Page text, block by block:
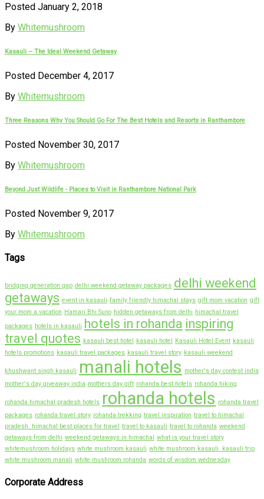
Posted January 2, 2018
By Whitemushroom
Kasauli – The Ideal Weekend Getaway
Posted December 4, 2017
By Whitemushroom
Three Reasons Why You Should Go For The Best Hotels and Resorts in Ranthambore
Posted November 30, 2017
By Whitemushroom
Beyond Just Wildlife - Places to Visit in Ranthambore National Park
Posted November 9, 2017
By Whitemushroom
Tags
bridging generation gap delhi weekend getaway packages delhi weekend
getaways event in kasauli family friendly himachal stays gift mom vacation gift
your mom a vacation Hamari Bhi Suno hidden getaways from delhi himachal travel
packages hotels in kasauli hotels in rohanda inspiring
travel quotes kasauli best hotel kasauli hotel Kasauli Hotel Event kasauli
hotels promotions kasauli travel packages kasauli travel story kasauli weekend
khushwant singh kasauli manali hotels mother's day contest india
mother's day giveaway india mothers day gift rohanda best hotels rohanda hiking
rohanda himachal pradesh hotels rohanda hotels rohanda travel
packages rohanda travel story rohanda trekking travel inspiration travel to himachal
pradesh. himachal best places for travel
travel to kasauli travel to rohanda weekend
getaways from delhi weekend getaways in himachal
what is your travel story
whitemushroom holidays white mushroom kasauli white mushroom kasauli. kasauli trip
white mushroom manali white mushroom rohanda words of wisdom wednesday
Corporate Address